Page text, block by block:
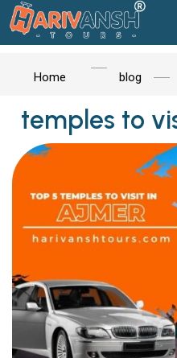
Home blog
temples to